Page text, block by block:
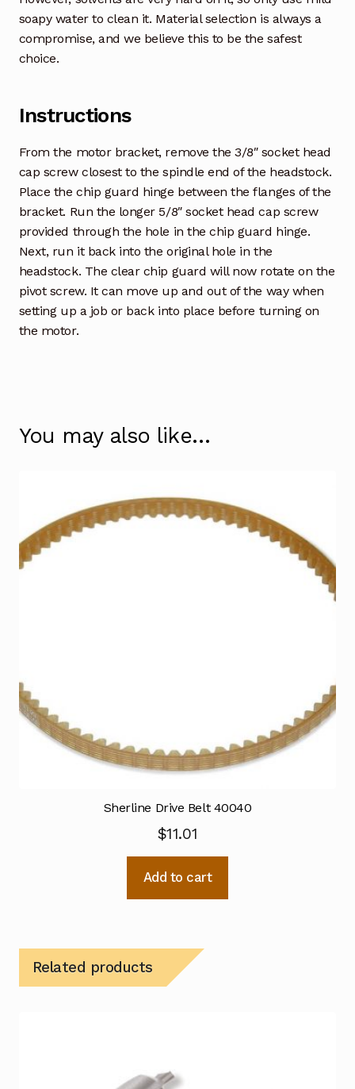
soapy water to clean it. Material selection is always a
compromise, and we believe this to be the safest
choice.
Instructions
From the motor bracket, remove the 3/8″ socket head
cap screw closest to the spindle end of the headstock.
Place the chip guard hinge between the flanges of the
bracket. Run the longer 5/8″ socket head cap screw
provided through the hole in the chip guard hinge.
Next, run it back into the original hole in the
headstock. The clear chip guard will now rotate on the
pivot screw. It can move up and out of the way when
setting up a job or back into place before turning on
the motor.
You may also like…
Sherline Drive Belt 40040
$11.01
Add to cart
Related products